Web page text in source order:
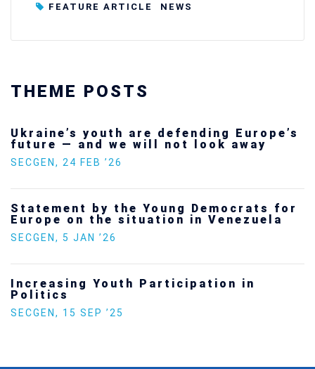
FEATURE ARTICLE
NEWS
THEME POSTS
Ukraine’s youth are defending Europe’s
future — and we will not look away
SECGEN , 24 FEB ’26
Statement by the Young Democrats for
Europe on the situation in Venezuela
SECGEN , 5 JAN ’26
Increasing Youth Participation in
Politics
SECGEN , 15 SEP ’25